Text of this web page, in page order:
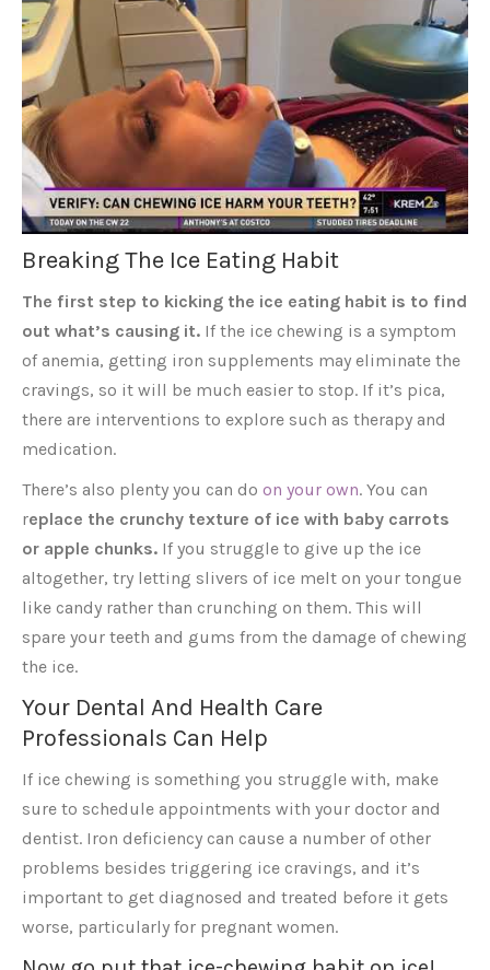
Breaking The Ice Eating Habit
The first step to kicking the ice eating habit is to find
out what’s causing it. If the ice chewing is a symptom
of anemia, getting iron supplements may eliminate the
cravings, so it will be much easier to stop. If it’s pica,
there are interventions to explore such as therapy and
medication.
There’s also plenty you can do on your own. You can
replace the crunchy texture of ice with baby carrots
or apple chunks. If you struggle to give up the ice
altogether, try letting slivers of ice melt on your tongue
like candy rather than crunching on them. This will
spare your teeth and gums from the damage of chewing
the ice.
Your Dental And Health Care
Professionals Can Help
If ice chewing is something you struggle with, make
sure to schedule appointments with your doctor and
dentist. Iron deficiency can cause a number of other
problems besides triggering ice cravings, and it’s
important to get diagnosed and treated before it gets
worse, particularly for pregnant women.